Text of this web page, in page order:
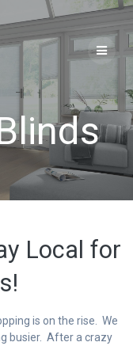
Local for
is on the rise. We
busier. After a crazy